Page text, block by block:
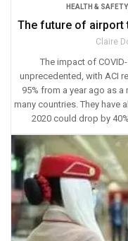
HEALTH & SAFETY
The future of airport
Claire
The impact of
unprecedented, with ACI
95% from a year ago as
many countries. They have
2020 could drop by